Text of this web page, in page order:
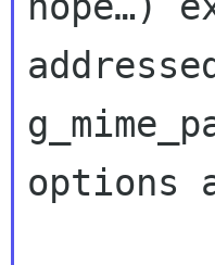
options